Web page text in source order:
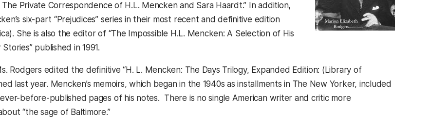
Private Correspondence of H.L. Mencken and Sara Haardt.” In addition,
six-part “Prejudices” series in their most recent and definitive edition
She is also the editor of “The Impossible H.L. Mencken: A Selection of His
published in 1991.
Rodgers edited the definitive “H. L. Mencken: The Days Trilogy, Expanded Edition: (Library of
last year. Mencken’s memoirs, which began in the 1940s as installments in The New Yorker, included
before-published pages of his notes. There is no single American writer and critic more
“the sage of Baltimore.”